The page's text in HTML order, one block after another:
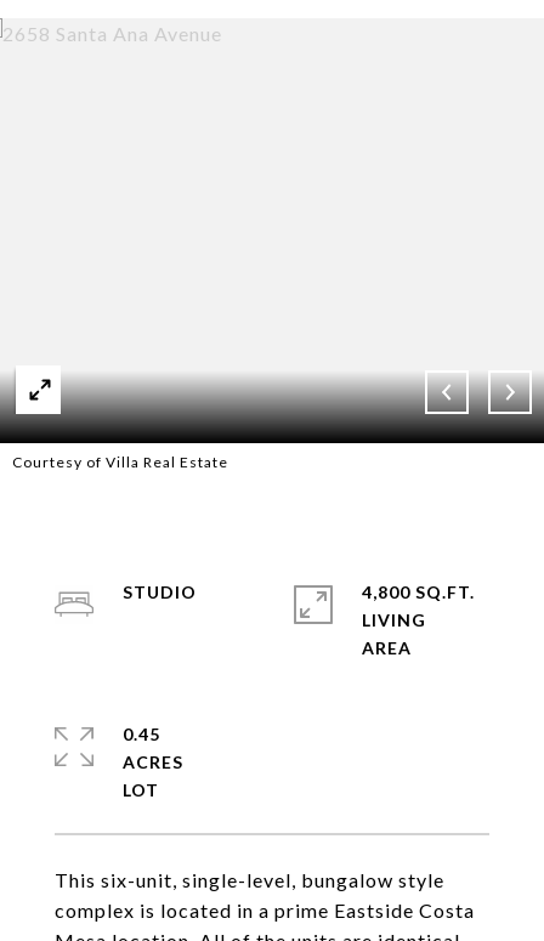
Courtesy of Villa Real Estate
This six-unit, single-level, bungalow style
complex is located in a prime Eastside Costa
STUDIO
4,800 SQ.FT.
LIVING
0.45
ACRES